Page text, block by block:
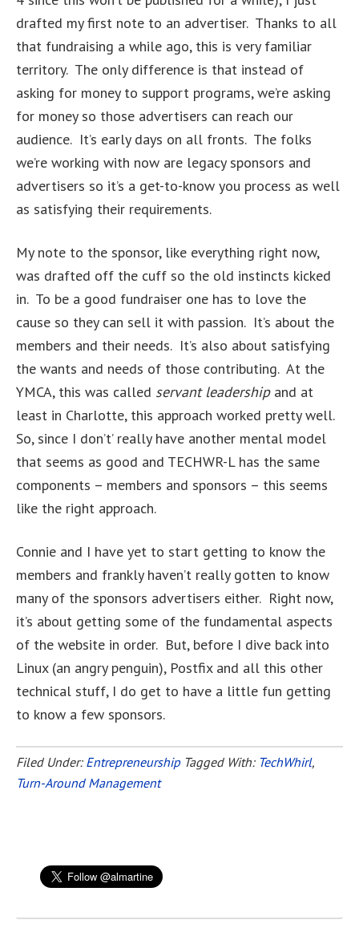
drafted my first note to an advertiser. Thanks to all
that fundraising a while ago, this is very familiar
territory. The only difference is that instead of
asking for money to support programs, we’re asking
for money so those advertisers can reach our
audience. It’s early days on all fronts. The folks
we’re working with now are legacy sponsors and
advertisers so it’s a get-to-know you process as well
as satisfying their requirements.
My note to the sponsor, like everything right now,
was drafted off the cuff so the old instincts kicked
in. To be a good fundraiser one has to love the
cause so they can sell it with passion. It’s about the
members and their needs. It’s also about satisfying
the wants and needs of those contributing. At the
YMCA, this was called servant leadershipand at
least in Charlotte, this approach worked pretty well.
So, since I don’t’ really have another mental model
that seems as good and TECHWR-L has the same
components – members and sponsors – this seems
like the right approach.
Connie and I have yet to start getting to know the
members and frankly haven’t really gotten to know
many of the sponsors advertisers either. Right now,
it’s about getting some of the fundamental aspects
of the website in order. But, before I dive back into
Linux (an angry penguin), Postfix and all this other
technical stuff, I do get to have a little fun getting
to know a few sponsors.
Filed Under: Entrepreneurship Tagged With: TechWhirl,
Turn-Around Management